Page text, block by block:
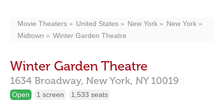
Movie Theaters United States New York
New York
Midtown
Winter Garden Theatre
Winter Garden Theatre
1634 Broadway, New York, NY 10019
Open 1 screen 1,533 seats